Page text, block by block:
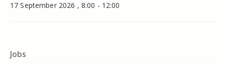
17 September 2026 , 8:00 - 12:00
Jobs